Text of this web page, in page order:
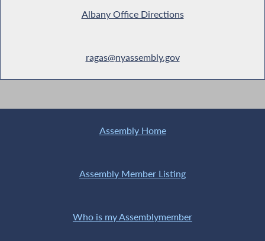
Albany Office Directions
ragas@nyassembly.gov
Assembly Home
Assembly Member Listing
Who is my Assemblymember